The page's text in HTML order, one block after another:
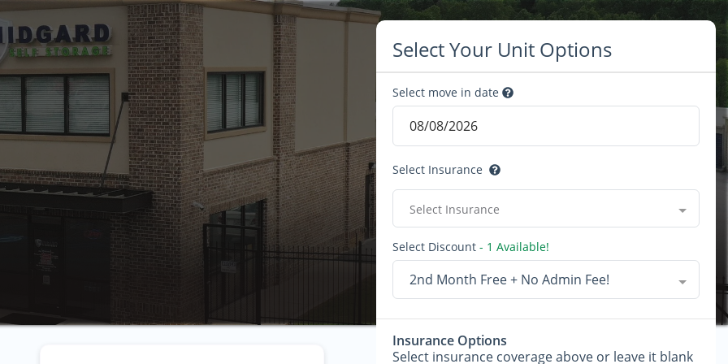
Select Your Unit Options
Select move in date
Select Insurance
Select Insurance
Select Discount - 1 Available!
2nd Month Free + No Admin Fee!
Insurance Options
Select insurance coverage above or leave it blank